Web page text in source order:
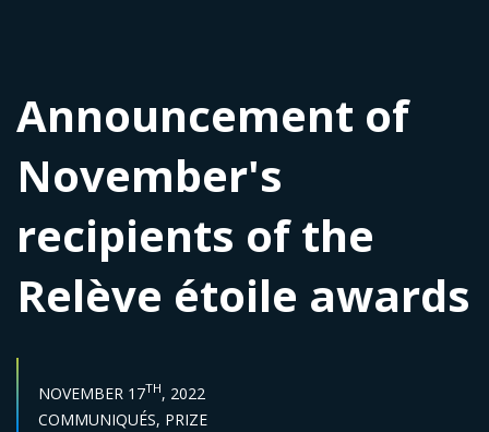
Announcement of
November's
recipients of the
Relève étoile awards
PUBLISH DATE :
NOVEMBER 17TH, 2022
Categories :
COMMUNIQUÉS, PRIZE